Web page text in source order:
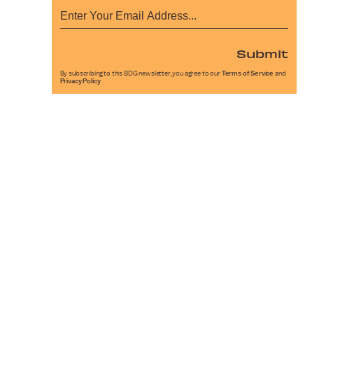
Submit
By subscribing to this BDG newsletter, you agree to our Terms of Service and
Privacy Policy